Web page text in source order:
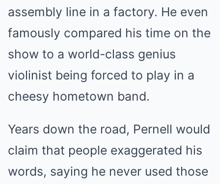
assembly line in a factory. He even
famously compared his time on the
show to a world-class genius
violinist being forced to play in a
cheesy hometown band.
Years down the road, Pernell would
claim that people exaggerated his
words, saying he never used those